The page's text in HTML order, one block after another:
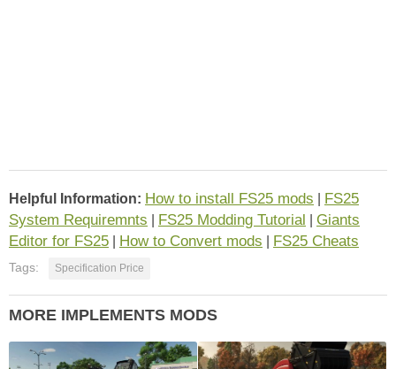
Helpful Information: How to install FS25 mods
FS25
System Requiremnts
FS25 Modding Tutorial
Giants
Editor for FS25
How to Convert mods FS25 Cheats
Tags: Specification Price
MORE IMPLEMENTS MODS